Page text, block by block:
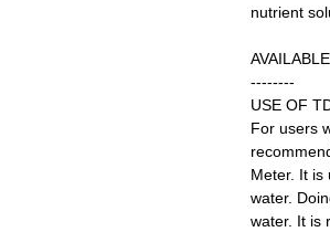
nutrient
--------
USE OF
For users
Meter. It is
water.
water. It is